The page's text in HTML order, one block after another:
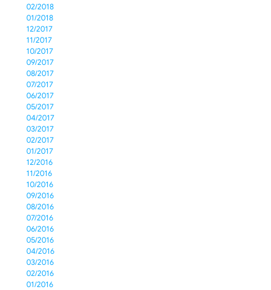
02/2018
01/2018
12/2017
11/2017
10/2017
09/2017
08/2017
07/2017
06/2017
05/2017
04/2017
03/2017
02/2017
01/2017
12/2016
11/2016
10/2016
09/2016
08/2016
07/2016
06/2016
05/2016
04/2016
03/2016
02/2016
01/2016